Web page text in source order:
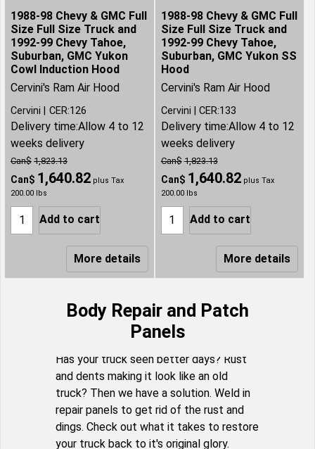
1988-98 Chevy & GMC Full
Size Full Size Truck and
1992-99 Chevy Tahoe,
Suburban, GMC Yukon
Cowl Induction Hood
Cervini's Ram Air Hood
Can$ 1,823.13
Can$ 1,640.82 plus Tax
200.00 lbs
Cervini CER:126
Delivery time:Allow 4 to 12
weeks delivery
Add to cart
More details
1988-98 Chevy & GMC Full
Size Full Size Truck and
1992-99 Chevy Tahoe,
Suburban, GMC Yukon SS
Hood
Cervini's Ram Air Hood
Can$ 1,823.13
Can$ 1,640.82 plus Tax
200.00lbs
Cervini CER:133
Delivery time:Allow 4 to 12
weeks delivery
Add to cart
More details
Body Repair and Patch
Panels
Has your truck seen better days? Rust
and dents making it look like an old
truck? Then we have a solution. Weld in
repair panels to get rid of the rust and
dings. Check out what it takes to restore
your truck back to it's original glory.